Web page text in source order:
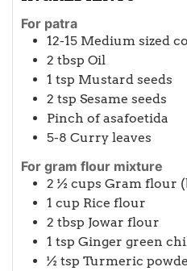
For patra
12-15 Medium sized
2 tbsp Oil
1 tsp Mustard seeds
2 tsp Sesame seeds
Pinch of asafoetida
5-8 Curry leaves
For gram flour mixture
2 ½ cups Gram flour
1 cup Rice flour
2 tbsp Jowar flour
1 tsp Ginger green
½ tsp Turmeric